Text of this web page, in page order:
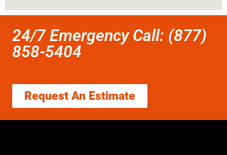
24/7 Emergency Call: (877)
858-5404
Request An Estimate